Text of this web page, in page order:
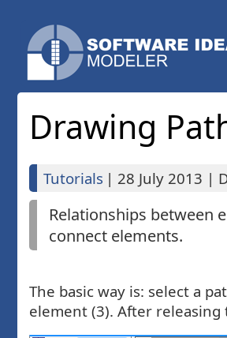
Drawing
Tutorials | 28 July 2013 |
Relationships between
connect elements.
The basic way is: select a
element (3). After